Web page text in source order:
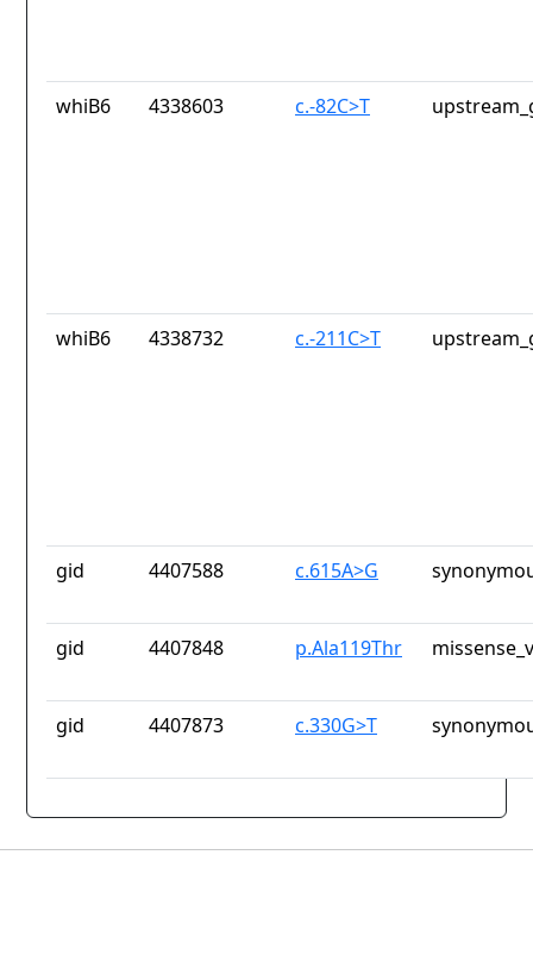
whiB6 4338603 c.-82C>T
whiB6 4338732 c.-211C>T
gid 4407588 c.615A>G
gid 4407848 p.Ala119Thr
gid 4407873 c.330G>T